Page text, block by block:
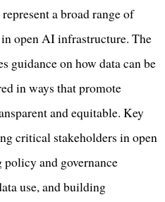
a broad range of
open AI infrastructure. The
guidance on how data can be
in ways that promote
and equitable. Key
critical stakeholders in open
and governance
use, and building